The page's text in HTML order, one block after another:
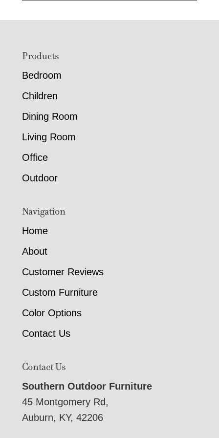
FooterProducts
Bedroom
Children
Dining Room
Living Room
Office
Outdoor
Navigation
Home
About
Customer Reviews
Custom Furniture
Color Options
Contact Us
Contact Us
Southern Outdoor Furniture
45 Montgomery Rd,
Auburn, KY, 42206